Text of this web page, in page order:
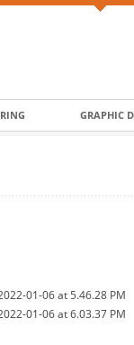
GRAPHIC